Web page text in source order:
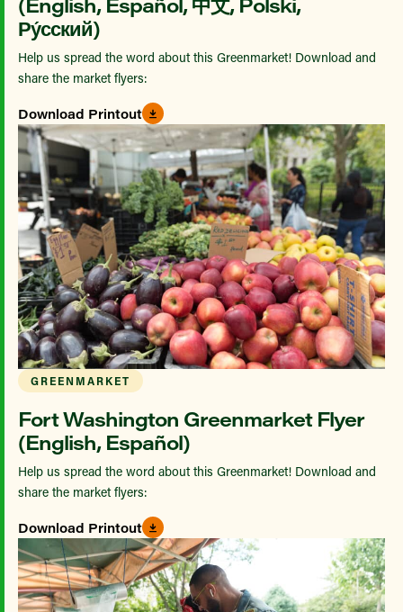
Ру́сский)
Help us spread the word about this Greenmarket! Download and
share the market flyers:
Download Printout
GREENMARKET
Fort Washington Greenmarket Flyer
(English, Español)
Help us spread the word about this Greenmarket! Download and
share the market flyers:
Download Printout